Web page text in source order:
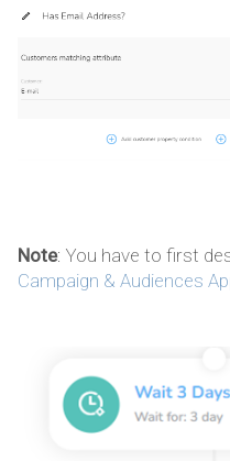
Note: You have to first
Campaign & Audiences